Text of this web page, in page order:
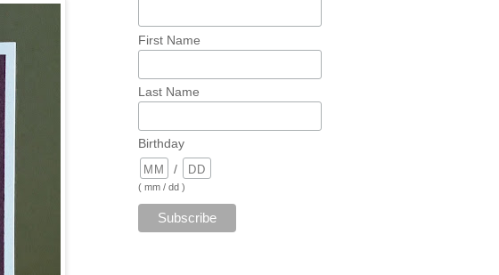
First Name
Last Name
Birthday
/
( mm / dd )